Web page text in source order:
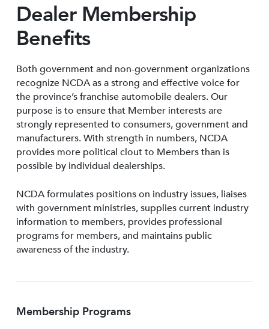
Dealer Membership
Benefits
Both government and non-government organizations
recognize NCDA as a strong and effective voice for
the province’s franchise automobile dealers. Our
purpose is to ensure that Member interests are
strongly represented to consumers, government and
manufacturers. With strength in numbers, NCDA
provides more political clout to Members than is
possible by individual dealerships.
NCDA formulates positions on industry issues, liaises
with government ministries, supplies current industry
information to members, provides professional
programs for members, and maintains public
awareness of the industry.
Membership Programs